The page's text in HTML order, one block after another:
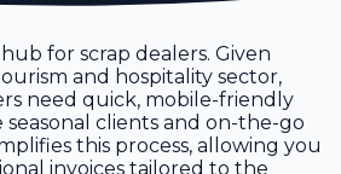
for scrap dealers. Given
and hospitality sector,
need quick, mobile-friendly
clients and on-the-go
this process, allowing you
invoices tailored to the